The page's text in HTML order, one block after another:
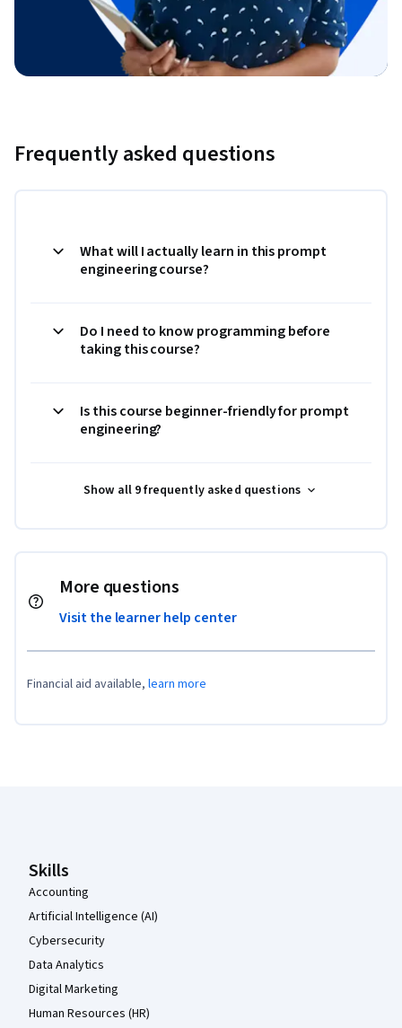
Frequently asked questions
What will I actually learn in this prompt
engineering course?
Do I need to know programming before
taking this course?
Is this course beginner-friendly for prompt
engineering?
Show all 9 frequently asked questions
More questions
Visit the learner help center
Financial aid available, learn more
Skills
Accounting
Artificial Intelligence (AI)
Cybersecurity
Data Analytics
Digital Marketing
Human Resources (HR)